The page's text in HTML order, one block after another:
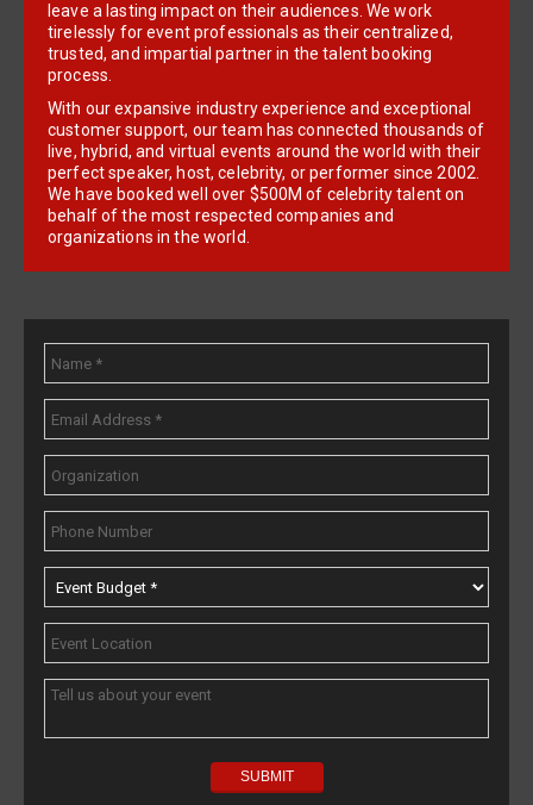
leave a lasting impact on their audiences. We work
tirelessly for event professionals as their centralized,
trusted, and impartial partner in the talent booking
process.
With our expansive industry experience and exceptional
customer support, our team has connected thousands of
live, hybrid, and virtual events around the world with their
perfect speaker, host, celebrity, or performer since 2002.
We have booked well over $500M of celebrity talent on
behalf of the most respected companies and
organizations in the world.